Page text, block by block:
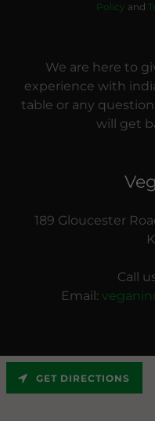
Policy and
We are here to
experience with
table or any
will get
189 Gloucester
Call
Email:
GET DIRECTIONS